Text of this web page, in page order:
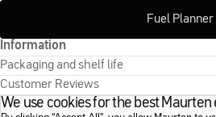
Fuel Planner
Information
Packaging and shelf life
Customer Reviews
We use cookies for the best